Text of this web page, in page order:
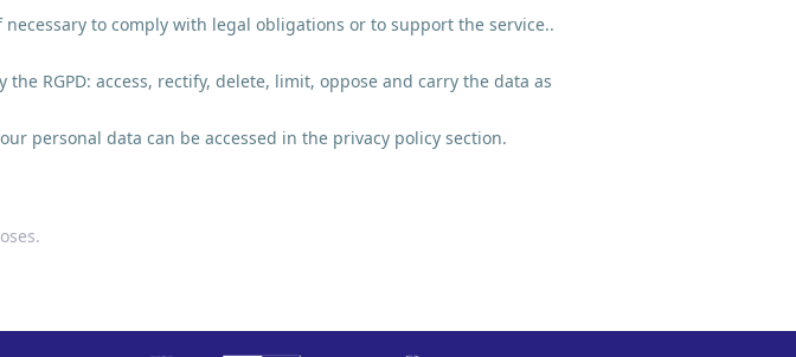
to comply with legal obligations or to support the service..
RGPD: access, rectify, delete, limit, oppose and carry the data as
personal data can be accessed in the privacy policy section.